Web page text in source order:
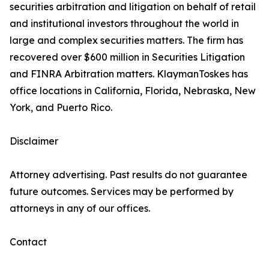
securities arbitration and litigation on behalf of retail
and institutional investors throughout the world in
large and complex securities matters. The firm has
recovered over $600 million in Securities Litigation
and FINRA Arbitration matters. KlaymanToskes has
office locations in California, Florida, Nebraska, New
York, and Puerto Rico.
Disclaimer
Attorney advertising. Past results do not guarantee
future outcomes. Services may be performed by
attorneys in any of our offices.
Contact